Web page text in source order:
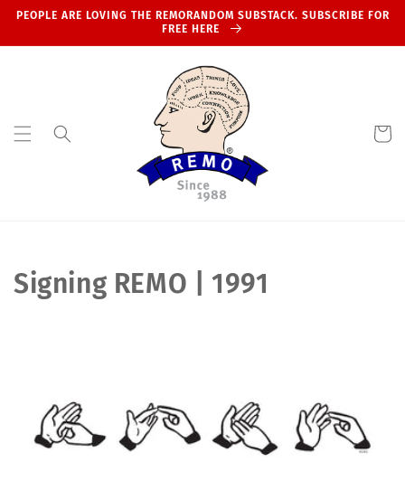
Skip to
PEOPLE ARE LOVING THE REMORANDOM SUBSTACK. SUBSCRIBE FOR
FREE HERE
Cart
C
Signing REMO | 1991